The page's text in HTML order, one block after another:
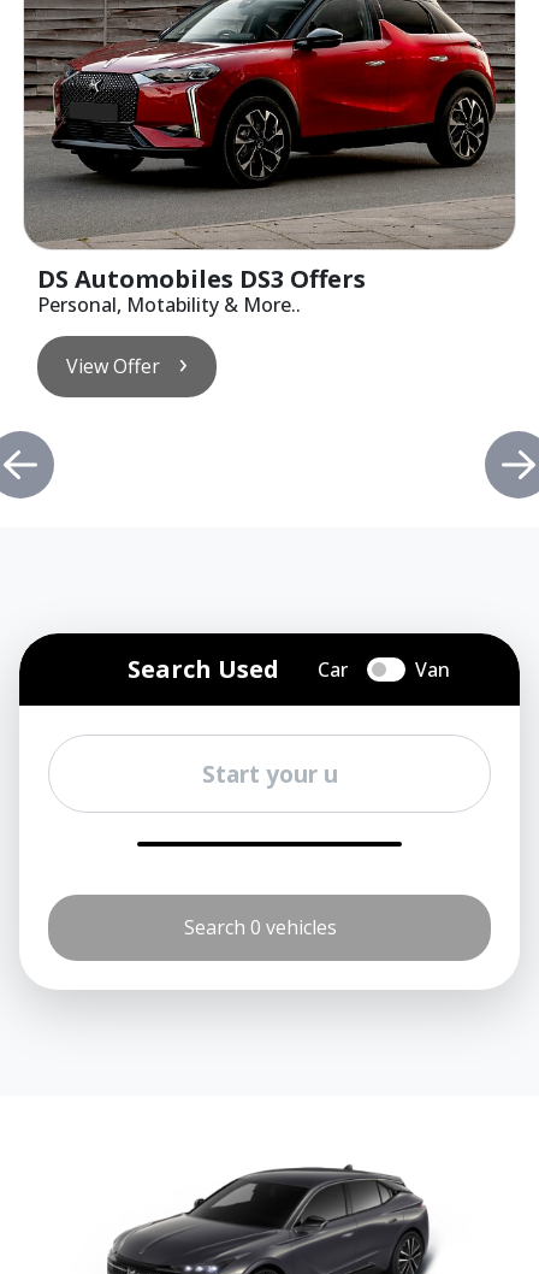
DS Automobiles DS3 Offers
Personal, Motability & More..
View Offer
Search Used Car Van
Search 0 vehicles